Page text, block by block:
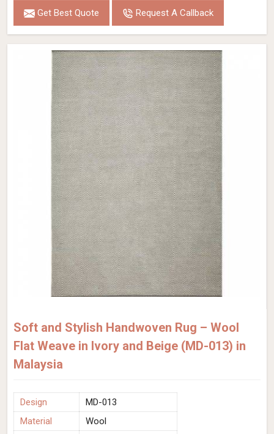
Get Best Quote Request A Callback
Soft and Stylish Handwoven Rug – Wool
Flat Weave in Ivory and Beige (MD-013) in
Malaysia
Design
MD-013
Material
Wool